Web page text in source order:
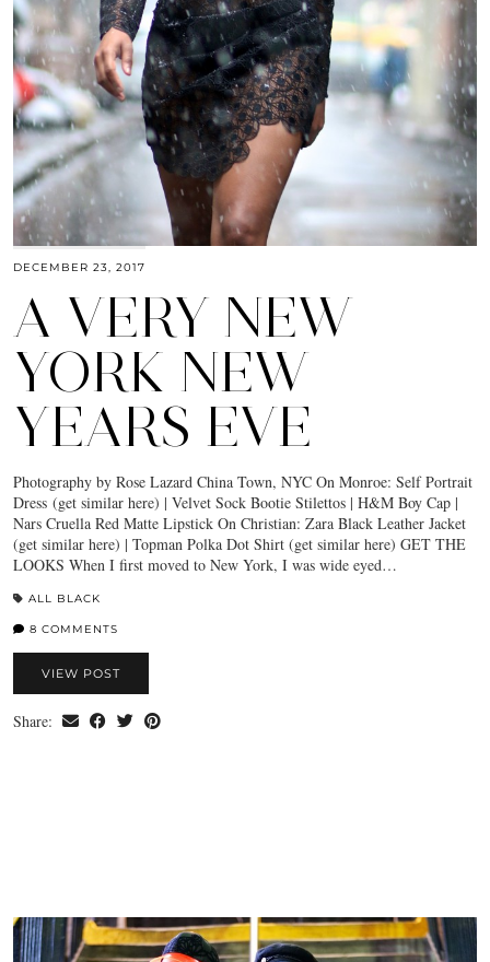
DECEMBER 23, 2017
A VERY NEW
YORK NEW
YEARS EVE
Photography by Rose Lazard China Town, NYC On Monroe: Self Portrait
Dress (get similar here) | Velvet Sock Bootie Stilettos | H&M Boy Cap |
Nars Cruella Red Matte Lipstick On Christian: Zara Black Leather Jacket
(get similar here) | Topman Polka Dot Shirt (get similar here) GET THE
LOOKS When I first moved to New York, I was wide eyed…
ALL BLACK
8 COMMENTS
VIEW POST
Share: